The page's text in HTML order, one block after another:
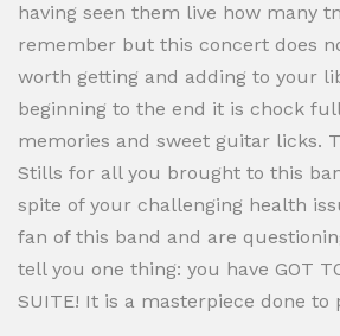
having seen them live how many
remember but this concert does
worth getting and adding to your
beginning to the end it is chock
memories and sweet guitar licks.
Stills for all you brought to this
spite of your challenging health
fan of this band and are
tell you one thing: you have GOT
SUITE! It is a masterpiece done to